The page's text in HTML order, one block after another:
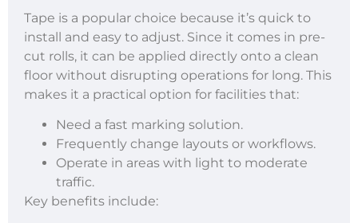
Tape is a popular choice because it’s quick to
install and easy to adjust. Since it comes in pre-
cut rolls, it can be applied directly onto a clean
floor without disrupting operations for long. This
makes it a practical option for facilities that:
Need a fast marking solution.
Frequently change layouts or workflows.
Operate in areas with light to moderate
traffic.
Key benefits include: